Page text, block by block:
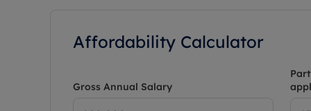
Affordability Calculator
Gross Annual Salary